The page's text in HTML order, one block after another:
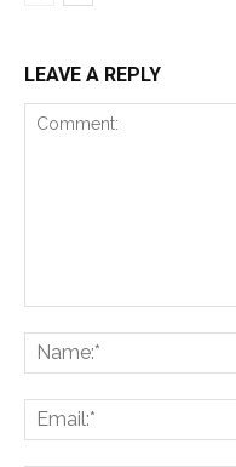
LEAVE A REPLY